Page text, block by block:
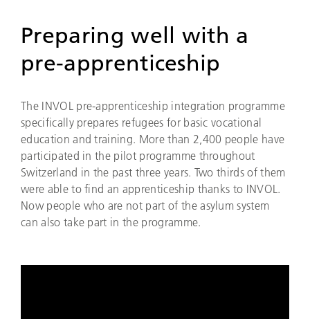
Preparing well with a
pre-apprenticeship
The INVOL pre-apprenticeship integration programme
specifically prepares refugees for basic vocational
education and training. More than 2,400 people have
participated in the pilot programme throughout
Switzerland in the past three years. Two thirds of them
were able to find an apprenticeship thanks to INVOL.
Now people who are not part of the asylum system
can also take part in the programme.